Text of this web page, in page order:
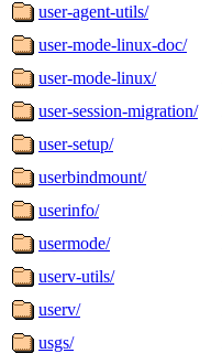
user-agent-utils/
user-mode-linux-doc/
user-mode-linux/
user-session-migration/
user-setup/
userbindmount/
userinfo/
usermode/
userv-utils/
userv/
usgs/